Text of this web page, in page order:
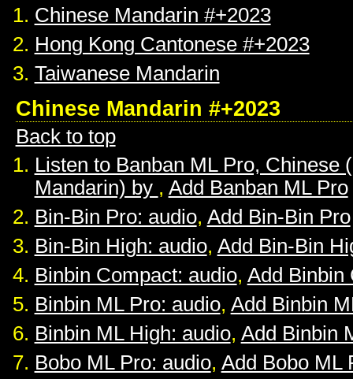
Chinese Mandarin #+2023
Hong Kong Cantonese #+2023
Taiwanese Mandarin
Chinese Mandarin #+2023
Back to top
Listen to Banban ML Pro, Chinese
Mandarin) by , Add Banban ML Pro
Bin-Bin Pro: audio, Add Bin-Bin Pro
Bin-Bin High: audio, Add Bin-Bin
Binbin Compact: audio, Add Binbin
Binbin ML Pro: audio, Add Binbin
Binbin ML High: audio, Add Binbin
Bobo ML Pro: audio, Add Bobo ML